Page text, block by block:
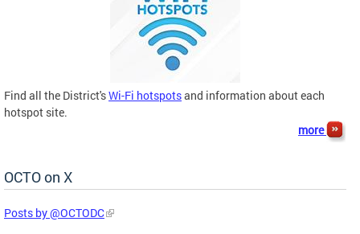
Find all the District'sWi-Fi hotspotsand information about each
hotspot site.
more
OCTO on X
Posts by @OCTODC